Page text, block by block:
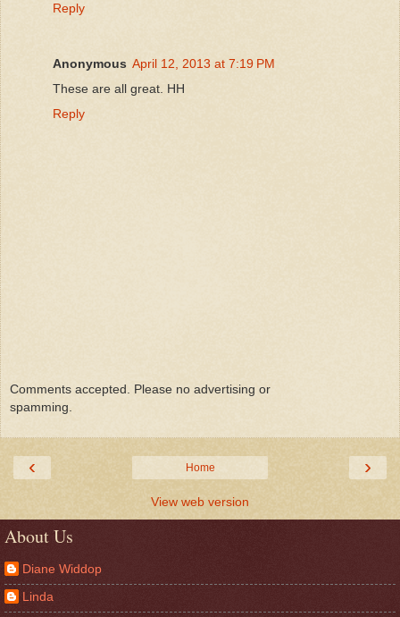
Reply
Anonymous April 12, 2013 at 7:19 PM
These are all great. HH
Reply
Comments accepted. Please no advertising or
spamming.
‹ ›
Home
View web version
About Us
Diane Widdop
Linda